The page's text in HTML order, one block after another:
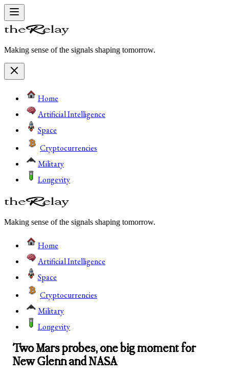
Making sense of the signals shaping tomorrow.
Home
Artificial Intelligence
Space
Cryptocurrencies
Military
Longevity
Making sense of the signals shaping tomorrow.
Home
Artificial Intelligence
Space
Cryptocurrencies
Military
Longevity
Two Mars probes, one big moment for
New Glenn and NASA